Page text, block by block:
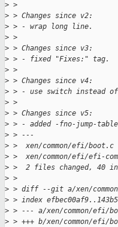
> >
> > Changes since v2:
> > - wrap long line.
> >
> > Changes since v3:
> > - fixed "Fixes:" tag.
> >
> > Changes since v4:
> > - use switch instead
> >
> > Changes since v5:
> > - added -fno-jump-
> > ---
> >  xen/common/efi/
> >  xen/common/efi/efi-
> >  2 files changed, 40
> >
> > diff --git a/xen/
> > index
> > --- a/xen/common/efi/
> > +++ b/xen/common/efi/